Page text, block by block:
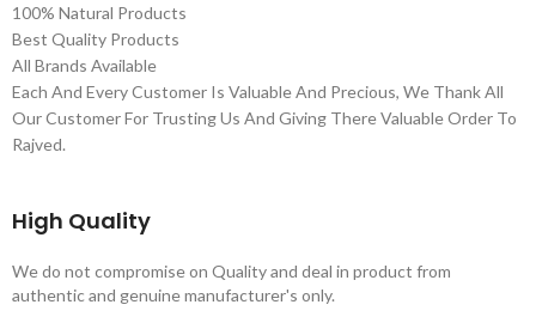
100% Natural Products
Best Quality Products
All Brands Available
Each And Every Customer Is Valuable And Precious, We Thank All
Our Customer For Trusting Us And Giving There Valuable Order To
Rajved.
High Quality
We do not compromise on Quality and deal in product from
authentic and genuine manufacturer's only.